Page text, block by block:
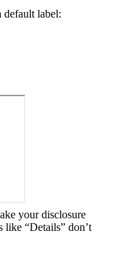
default label:
your disclosure
like “Details” don’t